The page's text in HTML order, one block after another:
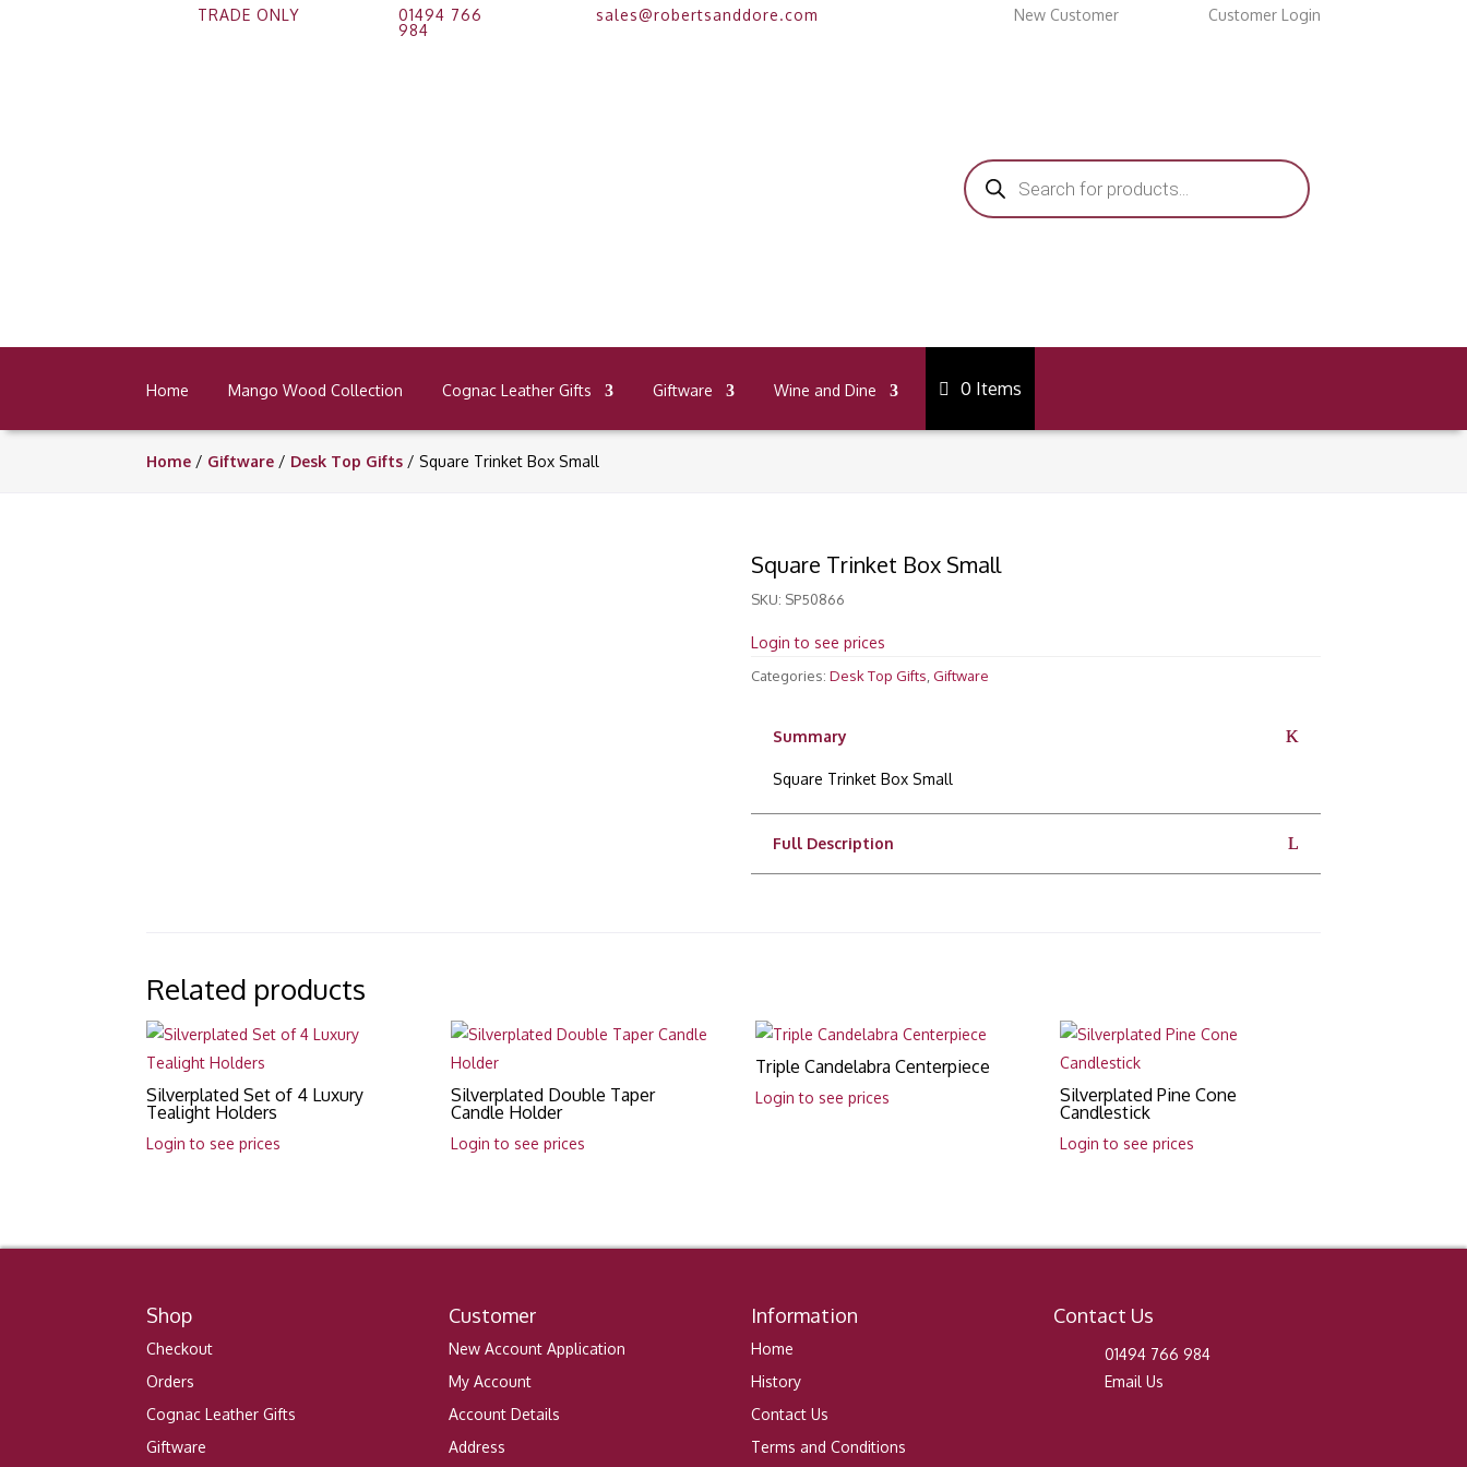
TRADE ONLY
01494 766
984
sales@robertsanddore.com New Customer Customer Login
Products
search
Home Mango Wood Collection Cognac Leather Gifts Giftware Wine and Dine 0 Items
Home / Giftware / Desk Top Gifts / Square Trinket Box Small
Square Trinket Box Small
SKU: SP50866
Login to see prices
Categories:Desk Top Gifts,Giftware
Summary
Square Trinket Box Small
Full Description
Related products
Silverplated Set of 4 Luxury
Tealight Holders
Login to see prices
Silverplated Double Taper
Candle Holder
Login to see prices
Triple Candelabra Centerpiece
Login to see prices
Silverplated Pine Cone
Candlestick
Login to see prices
Shop
Checkout
Orders
Cognac Leather Gifts
Giftware
Customer
New Account Application
My Account
Account Details
Address
Information
Home
History
Contact Us
Terms and Conditions
Contact Us
01494 766 984
Email Us